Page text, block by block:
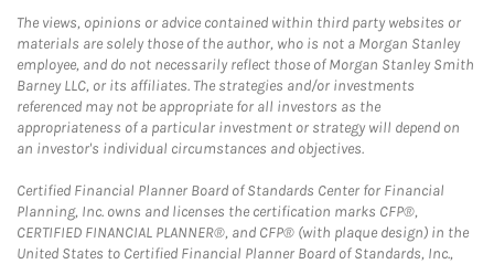
The views, opinions or advice contained within third party websites or
materials are solely those of the author, who is not a Morgan Stanley
employee, and do not necessarily reflect those of Morgan Stanley Smith
Barney LLC, or its affiliates. The strategies and/or investments
referenced may not be appropriate for all investors as the
appropriateness of a particular investment or strategy will depend on
an investor's individual circumstances and objectives.
Certified Financial Planner Board of Standards Center for Financial
Planning, Inc. owns and licenses the certification marks CFP®,
CERTIFIED FINANCIAL PLANNER®, and CFP® (with plaque design) in the
United States to Certified Financial Planner Board of Standards, Inc.,